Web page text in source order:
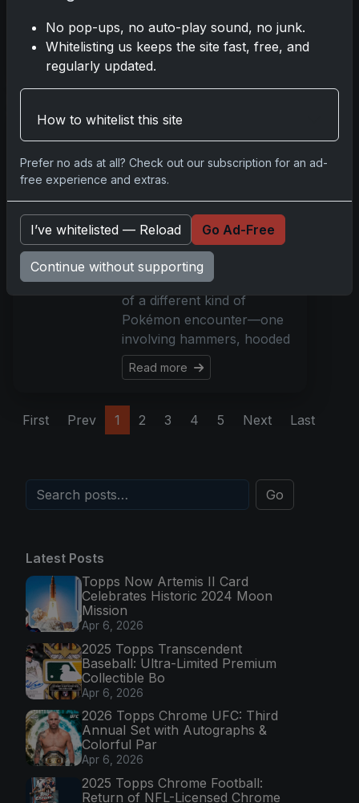
bo
Read more
Hammer-Wielding
Thieves Target
Pokémon Cards in
Detroit Shops
May 22, 2025
In the quiet hours before
the city awakens, two metro
Detroit hobby shops were
jolted into the harsh reality
of a different kind of
Pokémon encounter—one
involving hammers, hooded
Read more
First Prev 1 2 3 4 5 Next Last
Go
Latest Posts
Topps Now Artemis II Card
Celebrates Historic 2024 Moon
Mission
Apr 6, 2026
2025 Topps Transcendent
Baseball: Ultra-Limited Premium
Collectible Bo
Apr 6, 2026
2026 Topps Chrome UFC: Third
Annual Set with Autographs &
Colorful Par
Apr 6, 2026
2025 Topps Chrome Football:
Return of NFL-Licensed Chrome
No pop-ups, no auto-play sound, no junk.
Whitelisting us keeps the site fast, free, and
regularly updated.
How to whitelist this site
Prefer no ads at all? Check out our subscription for an ad-
free experience and extras.
I’ve whitelisted — Reload Go Ad-Free
Continue without supporting